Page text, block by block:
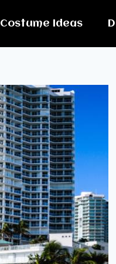
Costume Ideas